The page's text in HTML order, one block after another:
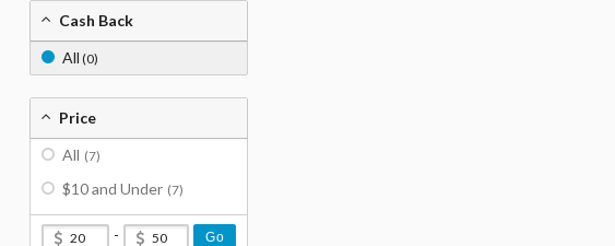
Cash Back
All (0)
Price
All (7)
$10 and Under (7)
- Go